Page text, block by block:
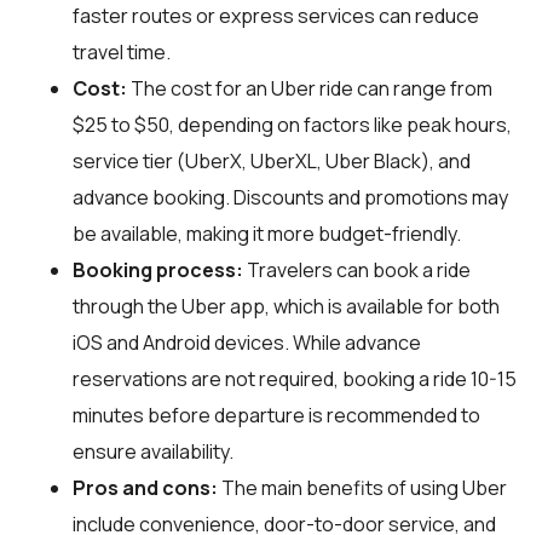
faster routes or express services can reduce
travel time.
Cost: The cost for an Uber ride can range from
$25 to $50, depending on factors like peak hours,
service tier (UberX, UberXL, Uber Black), and
advance booking. Discounts and promotions may
be available, making it more budget-friendly.
Booking process: Travelers can book a ride
through the Uber app, which is available for both
iOS and Android devices. While advance
reservations are not required, booking a ride 10-15
minutes before departure is recommended to
ensure availability.
Pros and cons: The main benefits of using Uber
include convenience, door-to-door service, and